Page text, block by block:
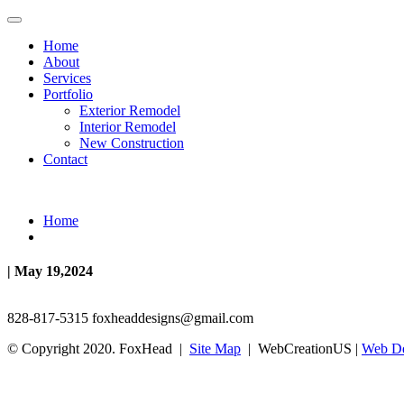
Home
About
Services
Portfolio
Exterior Remodel
Interior Remodel
New Construction
Contact
Home
| May 19,2024
828-817-5315 foxheaddesigns@gmail.com
© Copyright 2020. FoxHead | Site Map | WebCreationUS | Web